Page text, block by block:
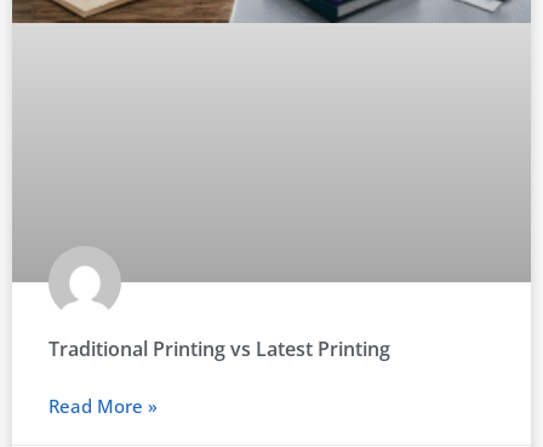
Traditional Printing vs Latest Printing
Read More »